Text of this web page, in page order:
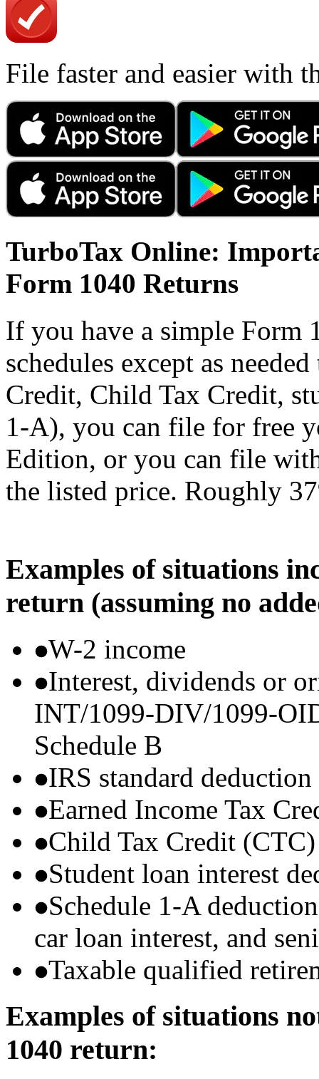
File faster and easier with
TurboTax Online:
Form 1040 Returns
If you have a simple Form
schedules except as
Credit, Child Tax Credit,
1-A), you can file for free
Edition, or you can file
the listed price. Roughly
Examples of situations
return (assuming no
W-2 income
Interest, dividends or
INT/1099-DIV/1099-
Schedule B
IRS standard deduction
Earned Income Tax
Child Tax Credit (CTC)
Student loan interest
Schedule 1-A
car loan interest, and
Taxable qualified
Examples of situations
1040 return: